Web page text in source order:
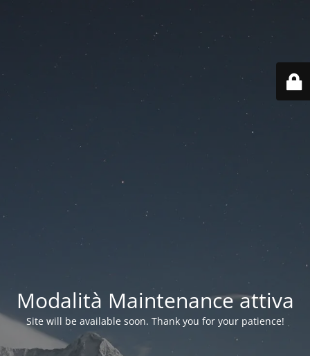
Modalità Maintenance attiva
Site will be available soon. Thank you for your patience!